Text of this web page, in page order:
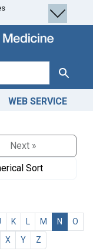
Search
WEB SERVICE
Next »
Sort
K M N
O
X Y Z